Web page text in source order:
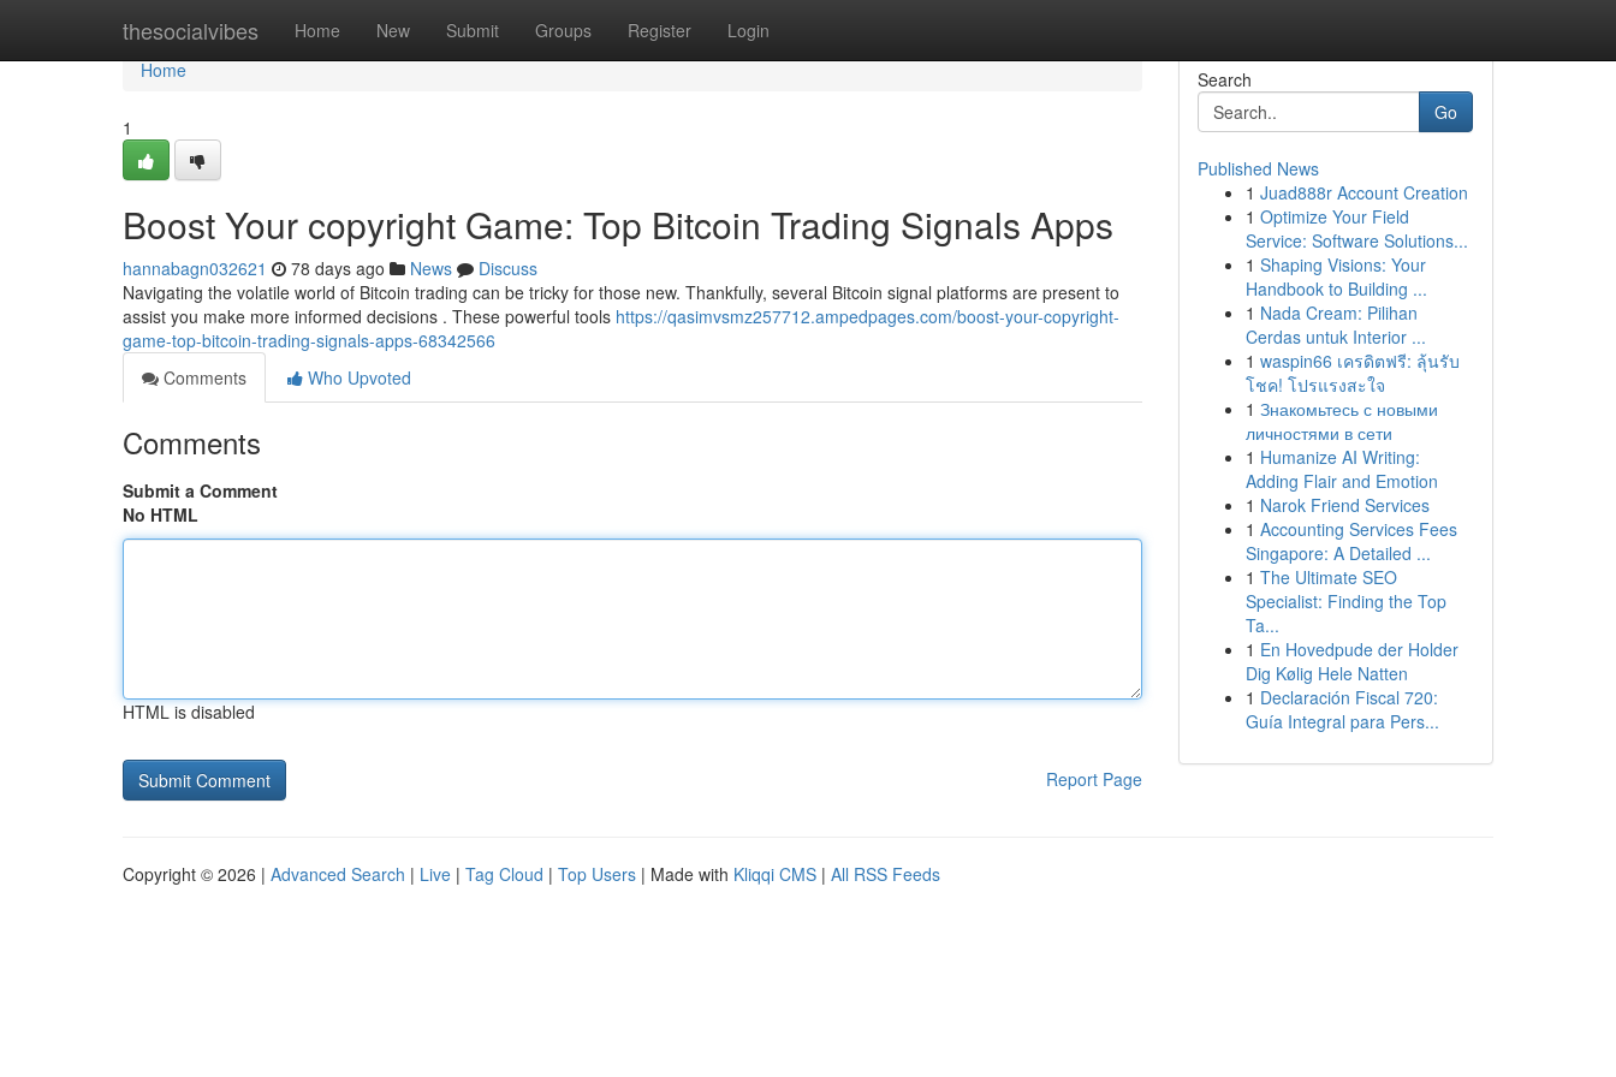
thesocialvibes Home New Submit Groups Register Login
Home
Home
1
Boost Your copyright Game: Top Bitcoin Trading Signals Apps
hannabagn032621 78 days ago News
Discuss
Navigating the volatile world of Bitcoin trading can be tricky for those new. Thankfully, several Bitcoin signal platforms are present to
assist you make more informed decisions . These powerful tools https://qasimvsmz257712.ampedpages.com/boost-your-copyright-
game-top-bitcoin-trading-signals-apps-68342566
Comments
Who Upvoted
Comments
Submit a Comment
No HTML
HTML is disabled
Report Page
Search
Go
Published News
1 Juad888r Account Creation
1 Optimize Your Field
Service: Software Solutions...
1 Shaping Visions: Your
Handbook to Building ...
1 Nada Cream: Pilihan
Cerdas untuk Interior ...
1 waspin66 เครดิตฟรี: ลุ้นรับ
โชค! โปรแรงสะใจ
1 Знакомьтесь с новыми
личностями в сети
1 Humanize AI Writing:
Adding Flair and Emotion
1 Narok Friend Services
1 Accounting Services Fees
Singapore: A Detailed ...
1 The Ultimate SEO
Specialist: Finding the Top
Ta...
1 En Hovedpude der Holder
Dig Kølig Hele Natten
1 Declaración Fiscal 720:
Guía Integral para Pers...
Copyright © 2026 | Advanced Search | Live | Tag Cloud | Top Users | Made with Kliqqi CMS | All RSS Feeds